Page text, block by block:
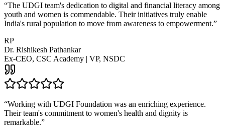
“The UDGI team's dedication to digital and financial literacy among
youth and women is commendable. Their initiatives truly enable
India's rural population to move from awareness to empowerment.”
RP
Dr. Rishikesh Pathankar
Ex-CEO, CSC Academy | VP, NSDC
“Working with UDGI Foundation was an enriching experience.
Their team's commitment to women's health and dignity is
remarkable.”